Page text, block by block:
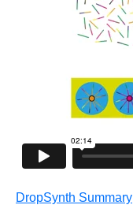
DropSynth Summary